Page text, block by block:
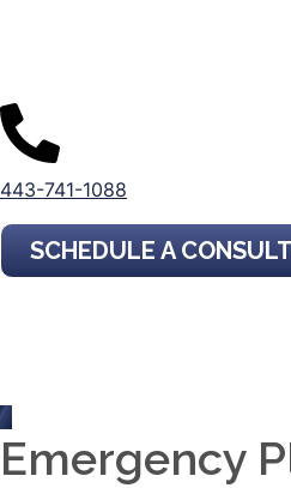
443-741-1088
SCHEDULE A
Emergency